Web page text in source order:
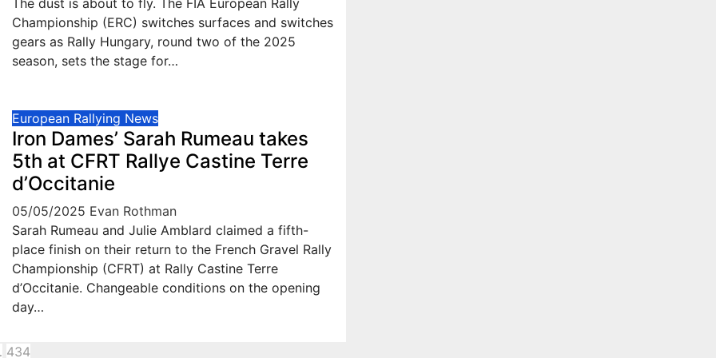
The dust is about to fly. The FIA European Rally
Championship (ERC) switches surfaces and switches
gears as Rally Hungary, round two of the 2025
season, sets the stage for…
European Rallying News
Iron Dames’ Sarah Rumeau takes
5th at CFRT Rallye Castine Terre
d’Occitanie
05/05/2025 Evan Rothman
Sarah Rumeau and Julie Amblard claimed a fifth-
place finish on their return to the French Gravel Rally
Championship (CFRT) at Rally Castine Terre
d’Occitanie. Changeable conditions on the opening
day…
434